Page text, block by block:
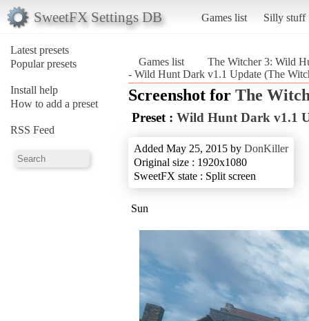
SweetFX Settings DB Games list Silly stuff
Latest presets
Popular presets
Install help
How to add a preset
RSS Feed
Games list
The Witcher 3: Wild
- Wild Hunt Dark v1.1 Update (The
Screenshot for The
Preset : Wild Hunt Dark v1.1
Added May 25, 2015 by DonKiller
Original size : 1920x1080
SweetFX state : Split screen
Sun